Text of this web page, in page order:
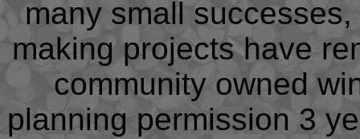
many small
making projects have
community owned
planning permission 3